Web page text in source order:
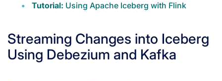
Tutorial: Using Apache Iceberg with Flink
Streaming Changes into Iceberg
Using Debezium and Kafka